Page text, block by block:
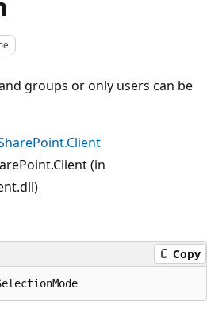
groups or only users can be
(in
Copy